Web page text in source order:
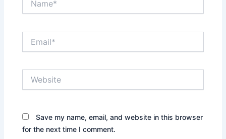
Save my name, email, and website in this browser
for the next time I comment.